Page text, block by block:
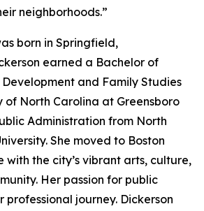
neighborhoods.”
born in Springfield,
earned a Bachelor of
and Family Studies
of North Carolina at Greensboro
Administration from North
She moved to Boston
the city’s vibrant arts, culture,
Her passion for public
journey. Dickerson